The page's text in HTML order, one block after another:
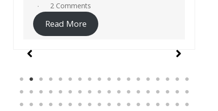
19 Comments
Read More